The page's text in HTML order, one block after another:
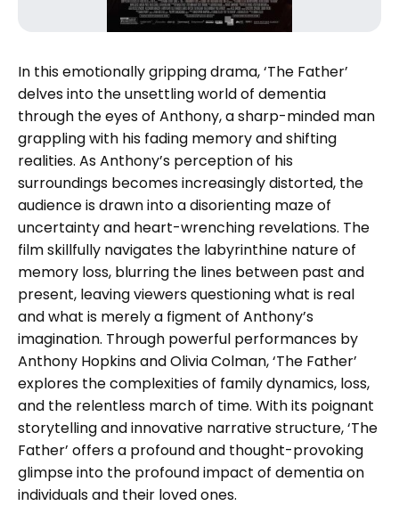
In this emotionally gripping drama, ‘The Father’
delves into the unsettling world of dementia
through the eyes of Anthony, a sharp-minded man
grappling with his fading memory and shifting
realities. As Anthony’s perception of his
surroundings becomes increasingly distorted, the
audience is drawn into a disorienting maze of
uncertainty and heart-wrenching revelations. The
film skillfully navigates the labyrinthine nature of
memory loss, blurring the lines between past and
present, leaving viewers questioning what is real
and what is merely a figment of Anthony’s
imagination. Through powerful performances by
Anthony Hopkins and Olivia Colman, ‘The Father’
explores the complexities of family dynamics, loss,
and the relentless march of time. With its poignant
storytelling and innovative narrative structure, ‘The
Father’ offers a profound and thought-provoking
glimpse into the profound impact of dementia on
individuals and their loved ones.